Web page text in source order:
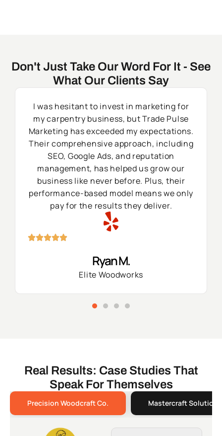
Don't Just Take Our Word For It - See
What Our Clients Say
I was hesitant to invest in marketing for
my carpentry business, but Trade Pulse
Marketing has exceeded my expectations.
Their comprehensive approach, including
SEO, Google Ads, and reputation
management, has helped us grow our
business like never before. Plus, their
performance-based model means we only
pay for the results they deliver.
Ryan M.
Elite Woodworks
Real Results: Case Studies That
Speak For Themselves
Precision Woodcraft Co. Mastercraft Solutions